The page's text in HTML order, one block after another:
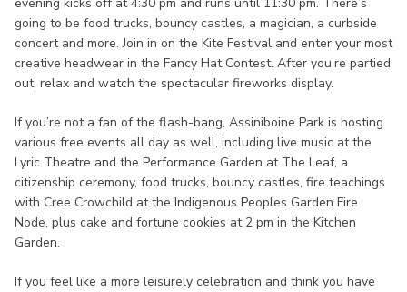
evening kicks off at 4:30 pm and runs until 11:30 pm. There’s
going to be food trucks, bouncy castles, a magician, a curbside
concert and more. Join in on the Kite Festival and enter your most
creative headwear in the Fancy Hat Contest. After you’re partied
out, relax and watch the spectacular fireworks display.
If you’re not a fan of the flash-bang, Assiniboine Park is hosting
various free events all day as well, including live music at the
Lyric Theatre and the Performance Garden at The Leaf, a
citizenship ceremony, food trucks, bouncy castles, fire teachings
with Cree Crowchild at the Indigenous Peoples Garden Fire
Node, plus cake and fortune cookies at 2 pm in the Kitchen
Garden.
If you feel like a more leisurely celebration and think you have